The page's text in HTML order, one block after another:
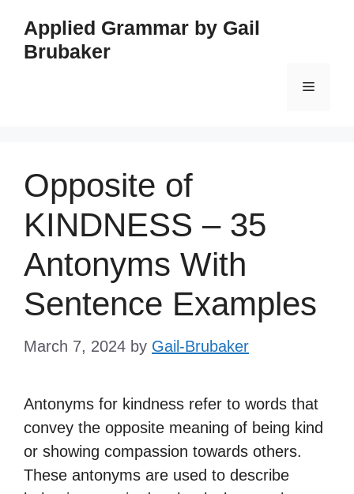
content
Applied Grammar by Gail
Brubaker
Menu
Opposite of
KINDNESS – 35
Antonyms With
Sentence Examples
March 7, 2024 by Gail-Brubaker
Antonyms for kindness refer to words that
convey the opposite meaning of being kind
or showing compassion towards others.
These antonyms are used to describe